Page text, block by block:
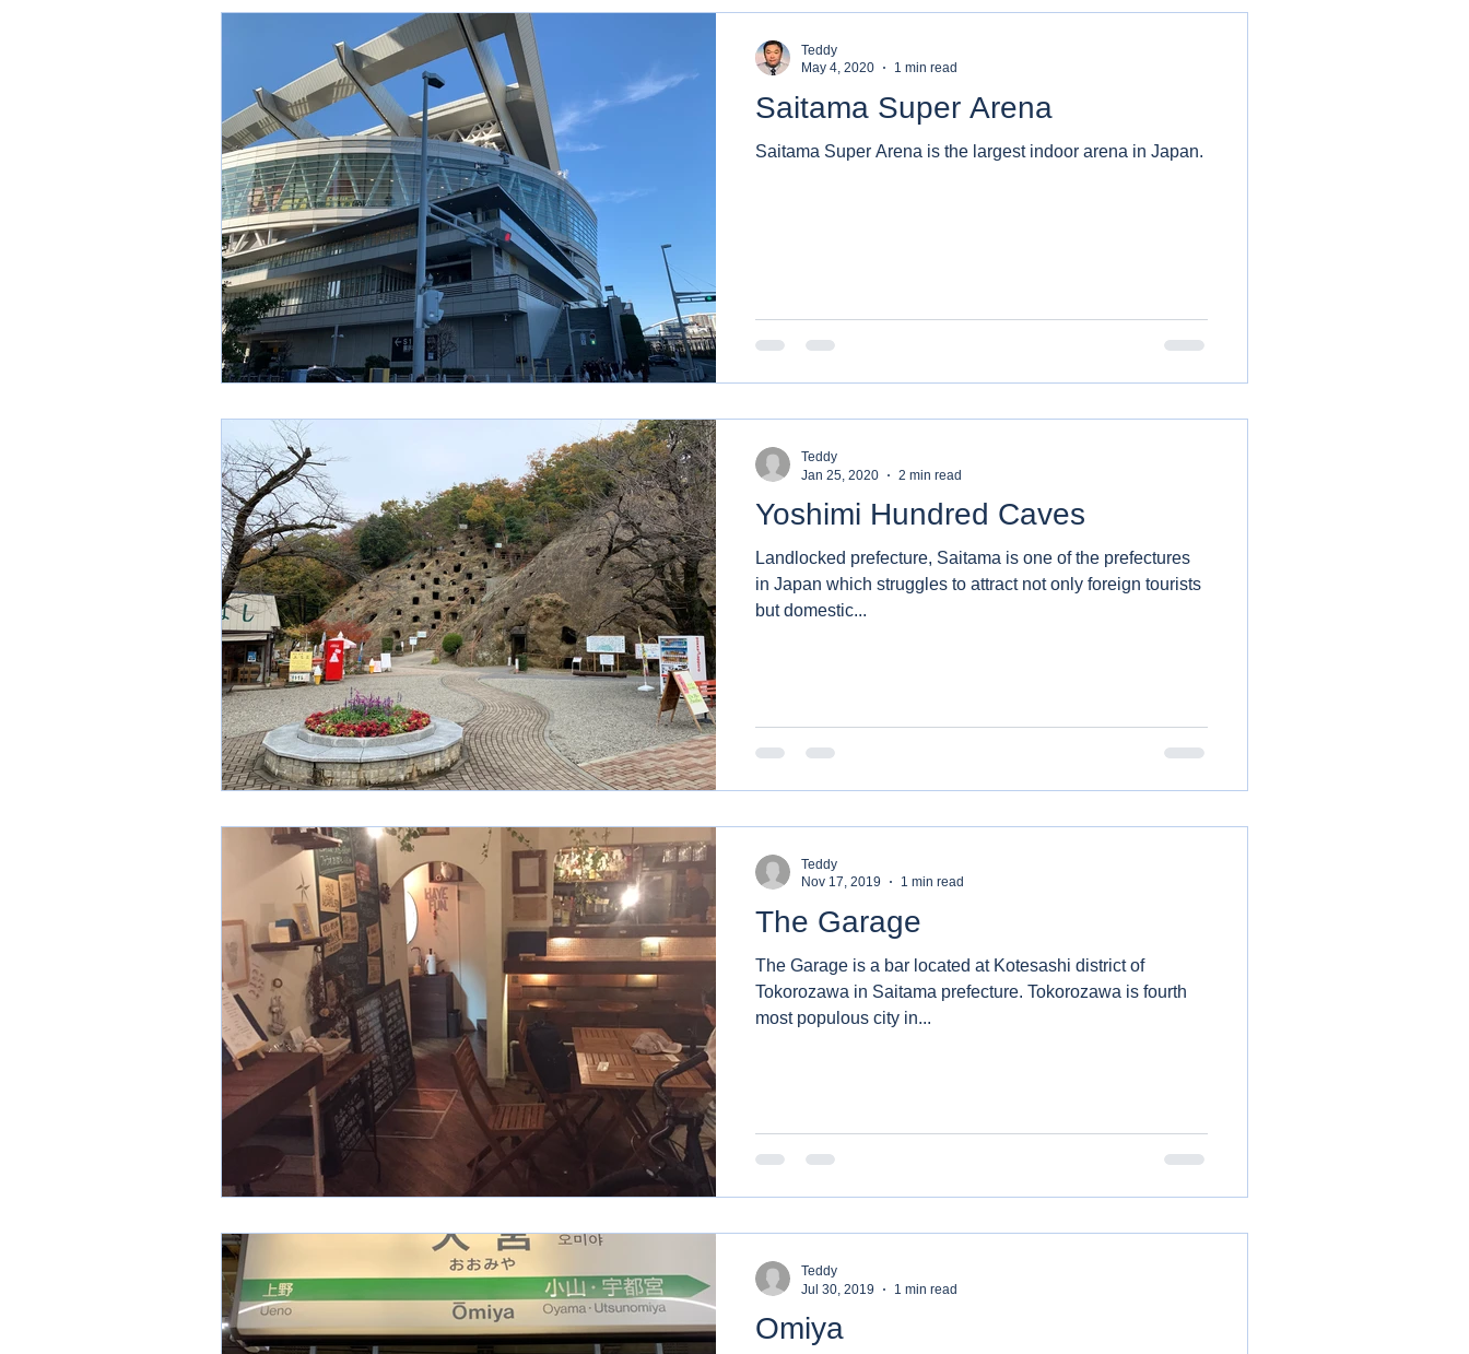
Saitama Super Arena
Saitama Super Arena is the largest indoor arena in Japan.
Teddy
May 4, 2020
1 min read
Yoshimi Hundred Caves
Landlocked prefecture, Saitama is one of the prefectures
in Japan which struggles to attract not only foreign tourists
but domestic...
Teddy
Jan 25, 2020
2 min read
The Garage
The Garage is a bar located at Kotesashi district of
Tokorozawa in Saitama prefecture. Tokorozawa is fourth
most populous city in...
Teddy
Nov 17, 2019
1 min read
Omiya
Teddy
Jul 30, 2019
1 min read